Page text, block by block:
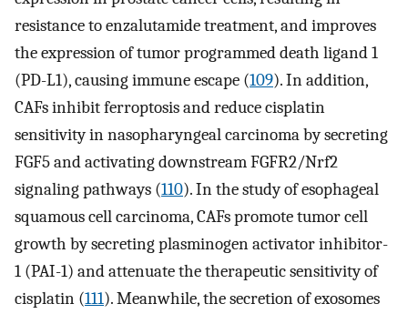
resistance to enzalutamide treatment, and improves
the expression of tumor programmed death ligand 1
(PD-L1), causing immune escape (109). In addition,
CAFs inhibit ferroptosis and reduce cisplatin
sensitivity in nasopharyngeal carcinoma by secreting
FGF5 and activating downstream FGFR2/Nrf2
signaling pathways (110). In the study of esophageal
squamous cell carcinoma, CAFs promote tumor cell
growth by secreting plasminogen activator inhibitor-
1 (PAI-1) and attenuate the therapeutic sensitivity of
cisplatin (111). Meanwhile, the secretion of exosomes